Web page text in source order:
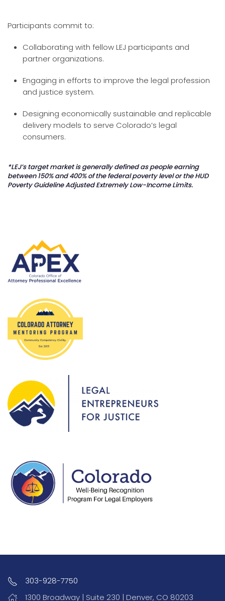
Participants commit to:
Collaborating with fellow LEJ participants and
partner organizations.
Engaging in efforts to improve the legal profession
and justice system.
Designing economically sustainable and replicable
delivery models to serve Colorado’s legal
consumers.
*LEJ’s target market is generally defined as people earning
between 150% and 400% of the federal poverty level or the HUD
Poverty Guideline Adjusted Extremely Low-Income Limits.
303-928-7750
1300 Broadway | Suite 230 | Denver, CO 80203